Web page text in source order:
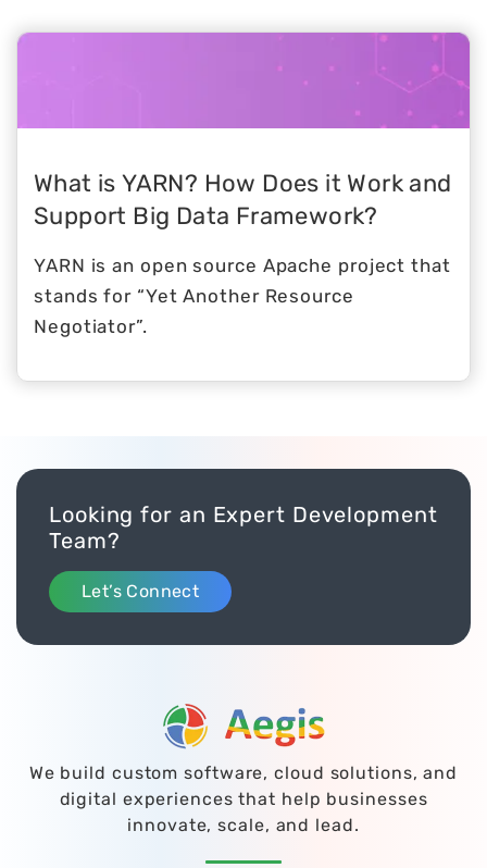
What is YARN? How Does it Work and
Support Big Data Framework?
YARN is an open source Apache project that
stands for “Yet Another Resource
Negotiator”.
Looking for an Expert Development
Team?
Let’s Connect
We build custom software, cloud solutions, and
digital experiences that help businesses
innovate, scale, and lead.